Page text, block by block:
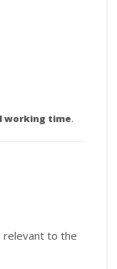
working time.
relevant to the